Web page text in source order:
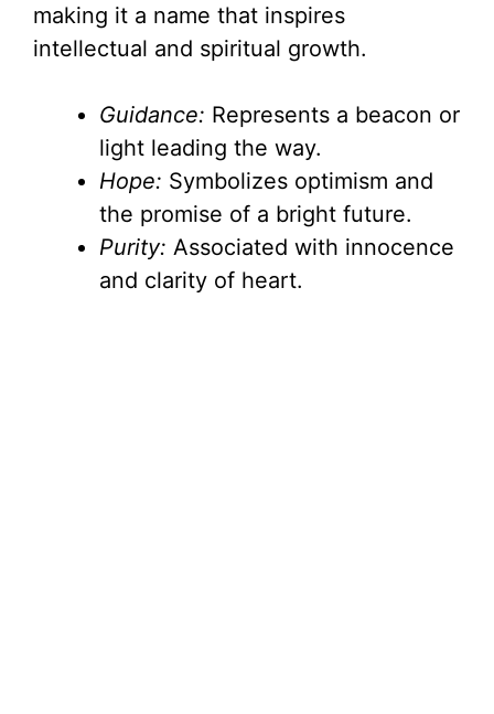
making it a name that inspires
intellectual and spiritual growth.
Guidance: Represents a beacon or
light leading the way.
Hope: Symbolizes optimism and
the promise of a bright future.
Purity: Associated with innocence
and clarity of heart.